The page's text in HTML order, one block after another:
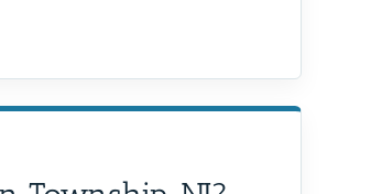
Birds